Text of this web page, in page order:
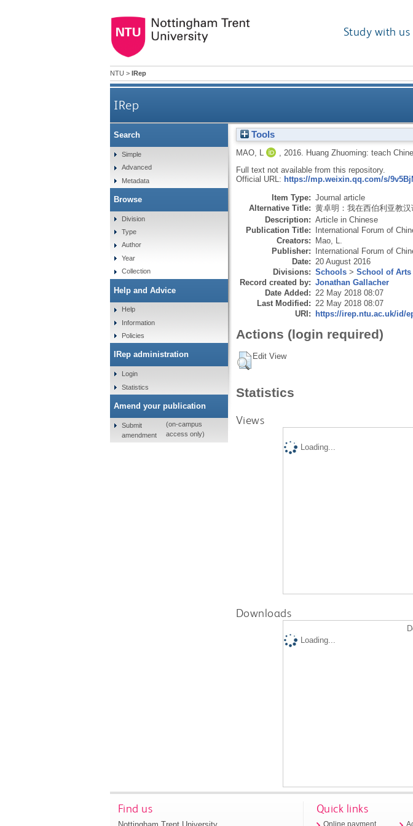
Study with us
NTU > IRep
IRep
Tools
MAO, L 2016. Huang Zhuoming: teach
Full text not available from this repository.
Official URL: https://mp.weixin.qq.com/s/
Item Type: Journal article
Alternative Title: 黄卓明：我在西伯利亚教汉
Description: Article in Chinese
Publication Title: International Forum of
Creators: Mao, L.
Publisher: International Forum of
Date: 20 August 2016
Divisions: Schools> School of Arts
Record created by: Jonathan Gallacher
Date Added: 22 May 2018 08:07
Last Modified: 22 May 2018 08:07
URI: https://irep.ntu.ac.uk/id/
Actions (login required)
Edit View
Statistics
Views
Loading...
Downloads
Loading...
Search
Simple
Advanced
Metadata
Browse
Division
Type
Author
Year
Collection
Help and Advice
Help
Information
Policies
IRep administration
Login
Statistics
Amend your publication
Submit
amendment
(on-campus
access only)
Find us Quick links
Online payment